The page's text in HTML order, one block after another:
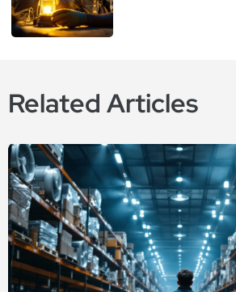
Related Articles